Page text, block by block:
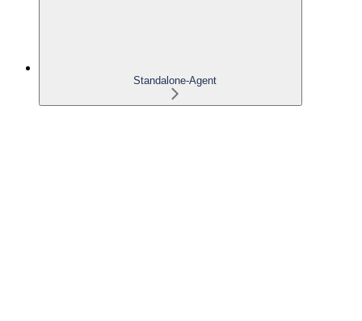
Standalone-Agent